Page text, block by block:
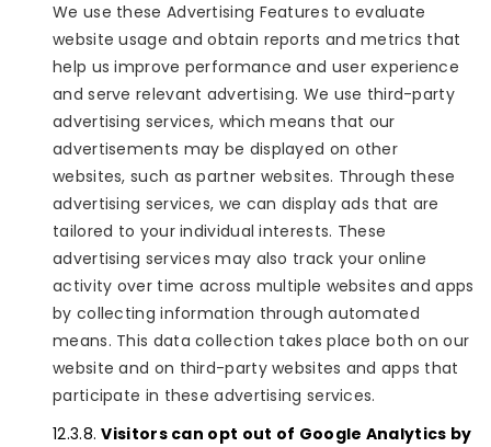
We use these Advertising Features to evaluate
website usage and obtain reports and metrics that
help us improve performance and user experience
and serve relevant advertising. We use third-party
advertising services, which means that our
advertisements may be displayed on other
websites, such as partner websites. Through these
advertising services, we can display ads that are
tailored to your individual interests. These
advertising services may also track your online
activity over time across multiple websites and apps
by collecting information through automated
means. This data collection takes place both on our
website and on third-party websites and apps that
participate in these advertising services.
Visitors can opt out of Google Analytics by